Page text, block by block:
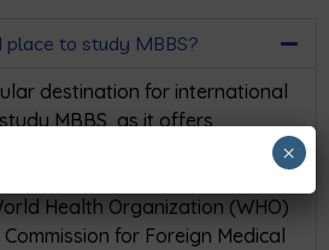
to study MBBS?
destination for international
MBBS, as it offers
Health Organization (WHO)
for Foreign Medical
×